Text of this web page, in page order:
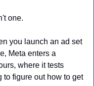
one.
you launch an ad set
Meta enters a
where it tests
to figure out how to get